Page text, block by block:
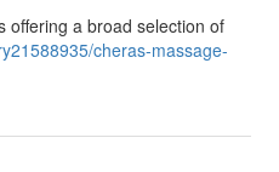
offering a broad selection of
cheras-massage-